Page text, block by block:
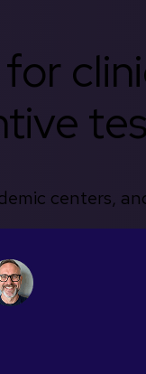
for
centers,